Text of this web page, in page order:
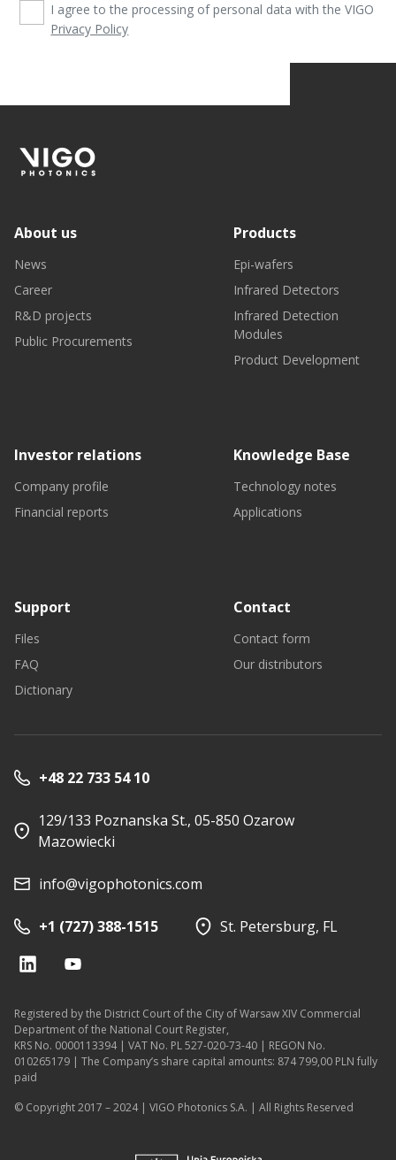
I agree to the processing of personal data with the VIGO
Privacy Policy
About us
News
Career
R&D projects
Public Procurements
Products
Epi-wafers
Infrared Detectors
Infrared Detection
Modules
Product Development
Investor relations
Company profile
Financial reports
Knowledge Base
Technology notes
Applications
Support
Files
FAQ
Dictionary
Contact
Contact form
Our distributors
+48 22 733 54 10
129/133 Poznanska St., 05-850 Ozarow
Mazowiecki
info@vigophotonics.com
+1 (727) 388-1515 St. Petersburg, FL
Registered by the District Court of the City of Warsaw XIV Commercial
Department of the National Court Register,
KRS No. 0000113394 | VAT No. PL 527-020-73-40 | REGON No.
010265179 | The Company’s share capital amounts: 874 799,00 PLN fully
paid
© Copyright 2017 – 2024 | VIGO Photonics S.A. | All Rights Reserved